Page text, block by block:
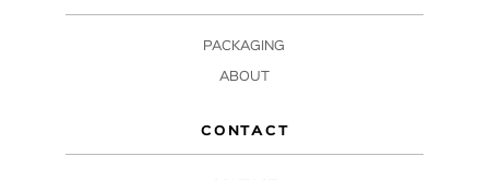
PACKAGING
ABOUT
CONTACT